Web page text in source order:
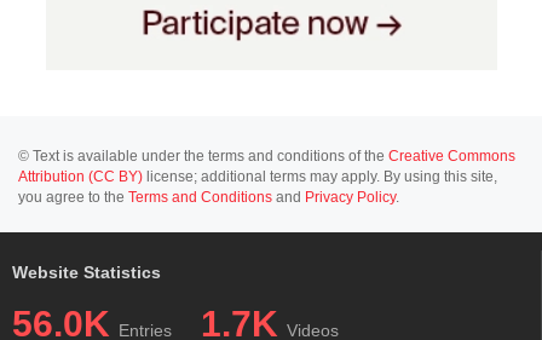
© Text is available under the terms and conditions of the Creative Commons
Attribution (CC BY) license; additional terms may apply. By using this site,
you agree to the Terms and Conditions and Privacy Policy.
Website Statistics
56.0K Entries 1.7K Videos